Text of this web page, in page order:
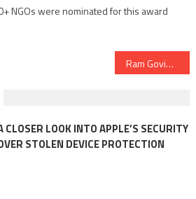
NGOs were nominated for this award
Ram Govind Das emphasis to learn balance from Yoga
CLOSER LOOK INTO APPLE’S SECURITY
STOLEN DEVICE PROTECTION